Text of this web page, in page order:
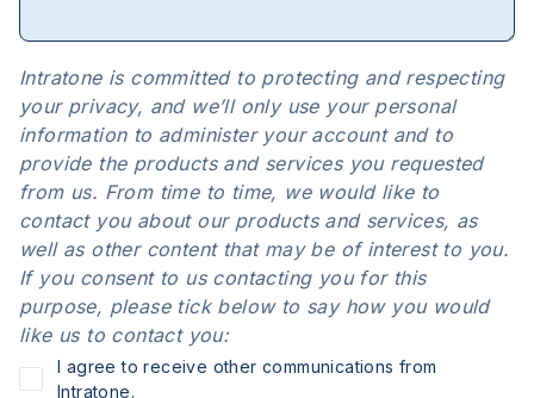
Intratone is committed to protecting and respecting
your privacy, and we’ll only use your personal
information to administer your account and to
provide the products and services you requested
from us. From time to time, we would like to
contact you about our products and services, as
well as other content that may be of interest to you.
If you consent to us contacting you for this
purpose, please tick below to say how you would
like us to contact you:
I agree to receive other communications from
Intratone.